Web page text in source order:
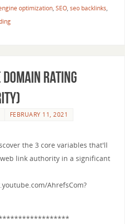
optimization, SEO, seo backlinks,
Rating
FEBRUARY 11, 2021
the 3 core variables that'll
link authority in a significant
AhrefsCom?